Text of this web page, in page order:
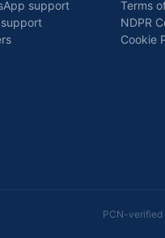
support
support
Terms
NDPR
Cookie
PCN-verified